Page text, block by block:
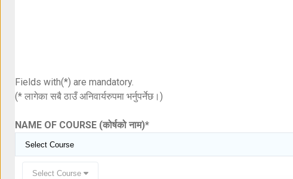
Fields with(*) are mandatory.
(* लागेका सबै ठाउँ अनिवार्यरुपमा भर्नुपर्नेछ।)
NAME OF COURSE (कोर्षको नाम)*
Select Course